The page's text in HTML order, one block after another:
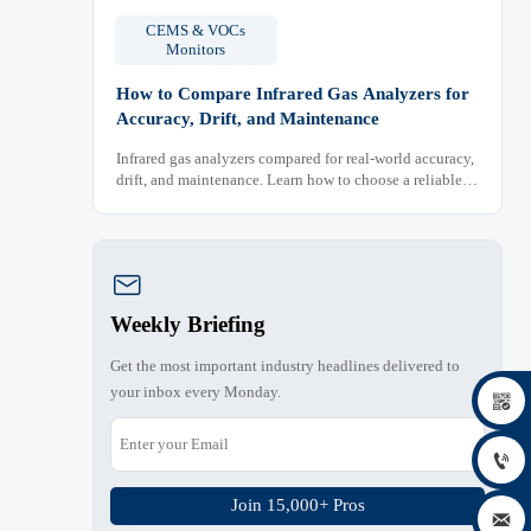
CEMS & VOCs
Monitors
How to Compare Infrared Gas Analyzers for
Accuracy, Drift, and Maintenance
Infrared gas analyzers compared for real-world accuracy,
drift, and maintenance. Learn how to choose a reliable

Weekly Briefing
Get the most important industry headlines delivered to
your inbox every Monday.
Join 15,000+ Pros


